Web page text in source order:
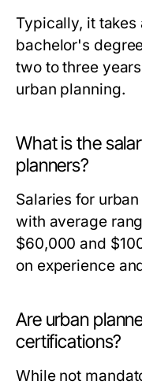
Typically, it takes
bachelor's
two to three
urban planning.
What is the
planners?
Salaries for
with average
$60,000 and
on experience
Are urban
certifications?
While not